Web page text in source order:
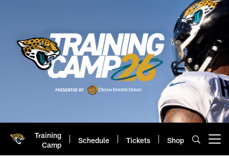
Training
Camp
Schedule Tickets Shop